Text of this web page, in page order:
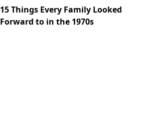
15 Things Every Family Looked
Forward to in the 1970s